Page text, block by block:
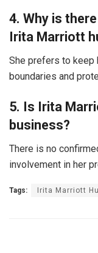
4. Why is
Irita Marriott
She prefers to keep
boundaries and
5. Is Irita
business?
There is no
involvement in her
Tags: Irita Marriott